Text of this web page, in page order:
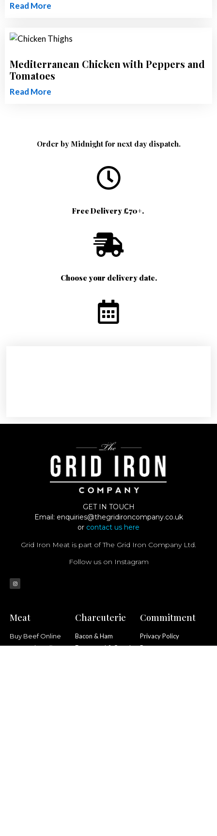
Read More
Mediterranean Chicken with Peppers and
Tomatoes
Read More
Order by Midnight for next day dispatch.
Free Delivery £70+.
Choose your delivery date.
GET IN TOUCH
Email: enquiries@thegridironcompany.co.uk
or contact us here
Grid Iron Meat is part of The Grid Iron Company Ltd.
Follow us on Instagram
Meat
Buy Beef Online
Buy Pork Online
Charcuterie
Bacon & Ham
Fermented & Cured
Commitment
Privacy Policy
Returns